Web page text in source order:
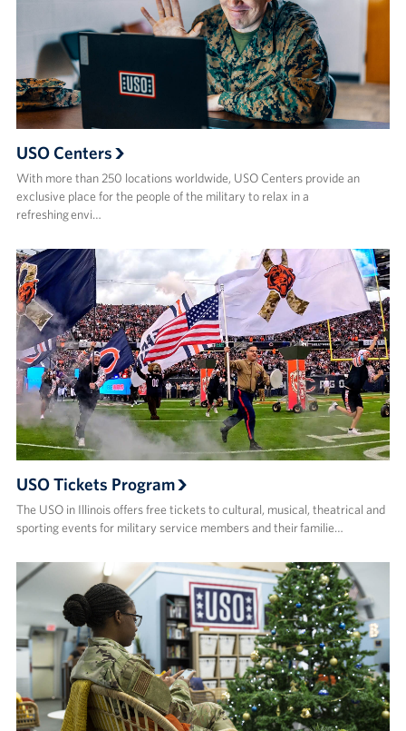
USO Centers
With more than 250 locations worldwide, USO Centers provide an
exclusive place for the people of the military to relax in a
refreshing envi…
USO Tickets Program
The USO in Illinois offers free tickets to cultural, musical, theatrical and
sporting events for military service members and their familie…